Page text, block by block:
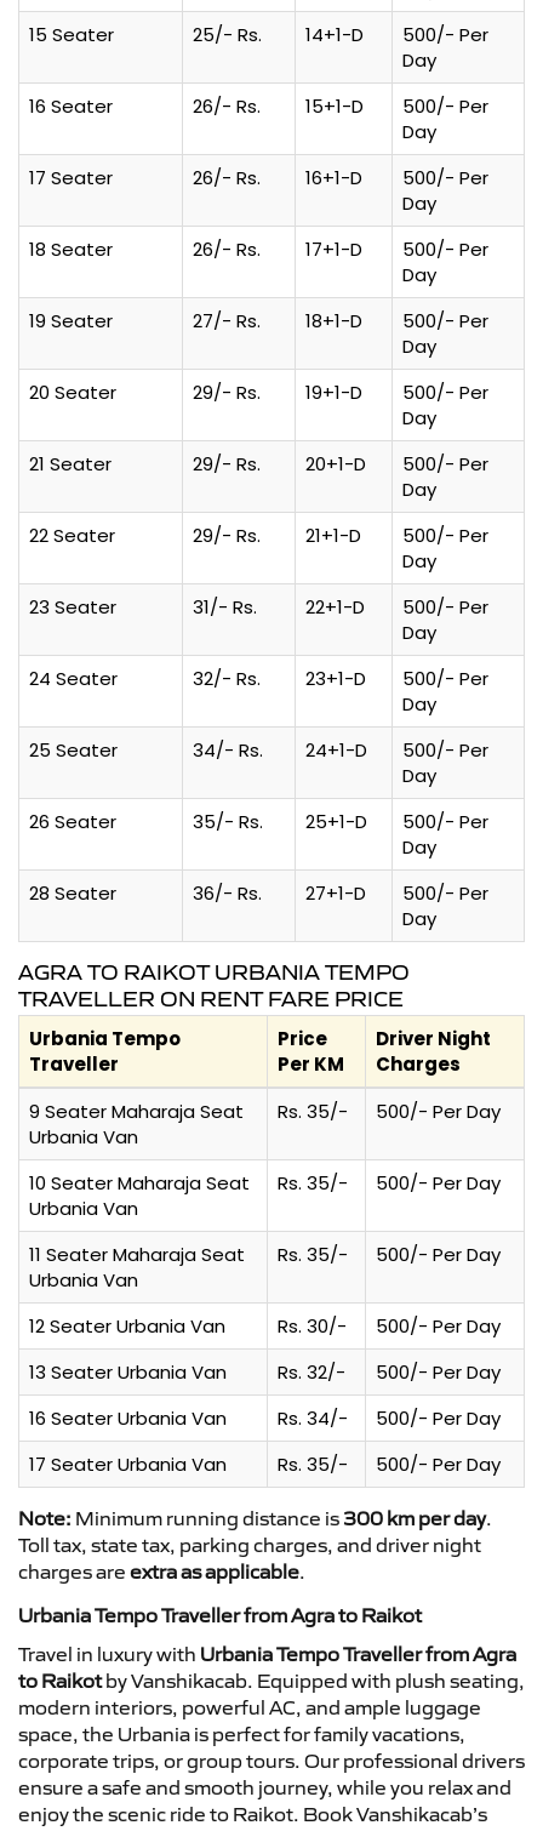
15 Seater
25/- Rs. 14+1-D
500/- Per
Day
16 Seater
26/- Rs. 15+1-D
500/- Per
Day
17 Seater
26/- Rs. 16+1-D
500/- Per
Day
18 Seater
26/- Rs. 17+1-D
500/- Per
Day
19 Seater
27/- Rs. 18+1-D
500/- Per
Day
20 Seater
29/- Rs. 19+1-D
500/- Per
Day
21 Seater
29/- Rs. 20+1-D
500/- Per
Day
22 Seater
29/- Rs. 21+1-D
500/- Per
Day
23 Seater
31/- Rs. 22+1-D
500/- Per
Day
24 Seater
32/- Rs. 23+1-D
500/- Per
Day
25 Seater
34/- Rs. 24+1-D
500/- Per
Day
26 Seater
35/- Rs. 25+1-D
500/- Per
Day
28 Seater
36/- Rs. 27+1-D
500/- Per
Day
AGRA TO RAIKOT URBANIA TEMPO
TRAVELLER ON RENT FARE PRICE
Urbania Tempo
Traveller
Price
Per KM
Driver Night
Charges
9 Seater Maharaja Seat
Urbania Van
Rs. 35/- 500/- Per Day
10 Seater Maharaja Seat
Urbania Van
Rs. 35/- 500/- Per Day
11 Seater Maharaja Seat
Urbania Van
Rs. 35/- 500/- Per Day
12 Seater Urbania Van Rs. 30/-
500/- Per Day
13 Seater Urbania Van
Rs. 32/-
500/- Per Day
16 Seater Urbania Van
Rs. 34/-
500/- Per Day
17 Seater Urbania Van
Rs. 35/- 500/- Per Day
Note: Minimum running distance is 300 km per day.
Toll tax, state tax, parking charges, and driver night
charges are extra as applicable.
Urbania Tempo Traveller from Agra to Raikot
Travel in luxury with Urbania Tempo Traveller from Agra
to Raikotby Vanshikacab. Equipped with plush seating,
modern interiors, powerful AC, and ample luggage
space, the Urbania is perfect for family vacations,
corporate trips, or group tours. Our professional drivers
ensure a safe and smooth journey, while you relax and
enjoy the scenic ride to Raikot. Book Vanshikacab’s